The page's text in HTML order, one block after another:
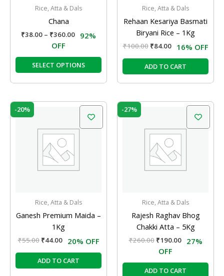
Rice, Atta & Dals
Chana
₹38.00 – ₹360.00
92%
OFF
SELECT OPTIONS
product
page
Rice, Atta & Dals
Rehaan Kesariya Basmati
Biryani Rice – 1Kg
₹100.00 ₹84.00 16% OFF
ADD TO CART
-20%
Rice, Atta & Dals
Ganesh Premium Maida –
1Kg
₹55.00
₹55.00.
₹44.00
Current
₹44.00.
20% OFF
ADD TO CART
-27%
Rice, Atta & Dals
Rajesh Raghav Bhog
Chakki Atta – 5Kg
₹260.00
₹260.00.
₹190.00
Current
price
₹190.00.
27%
OFF
ADD TO CART